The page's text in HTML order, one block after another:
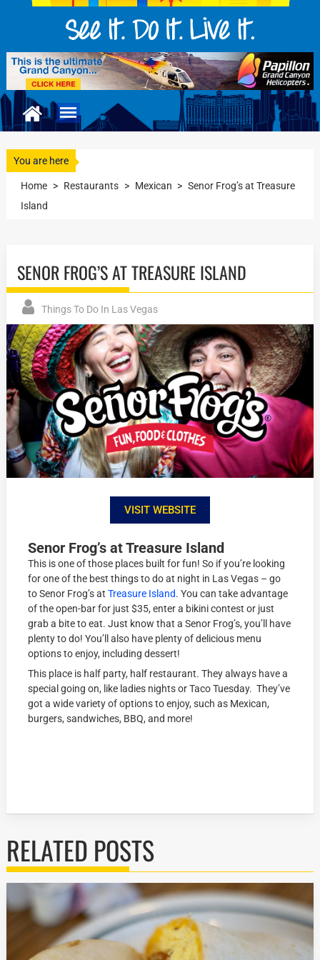
You are here
Home > Restaurants > Mexican > Senor Frog’s at Treasure
Island
SENOR FROG’S AT TREASURE ISLAND
Things To Do In Las Vegas
VISIT WEBSITE
Senor Frog’s at Treasure Island
This is one of those places built for fun! So if you’re looking
for one of the best things to do at night in Las Vegas – go
to Senor Frog’s atTreasure Island. You can take advantage
of the open-bar for just $35, enter a bikini contest or just
grab a bite to eat. Just know that a Senor Frog’s, you’ll have
plenty to do! You’ll also have plenty of delicious menu
options to enjoy, including dessert!
This place is half party, half restaurant. They always have a
special going on, like ladies nights or Taco Tuesday. They’ve
got a wide variety of options to enjoy, such as Mexican,
burgers, sandwiches, BBQ, and more!
RELATED POSTS